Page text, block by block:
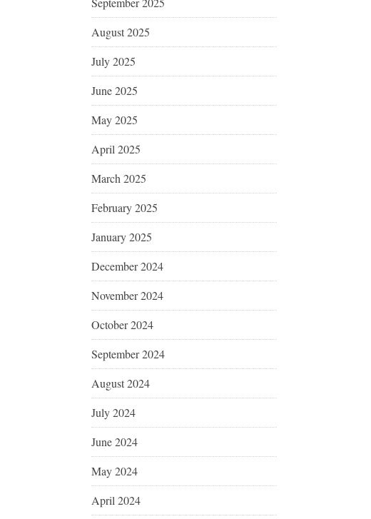
August 2025
July 2025
June 2025
May 2025
April 2025
March 2025
February 2025
January 2025
December 2024
November 2024
October 2024
September 2024
August 2024
July 2024
June 2024
May 2024
April 2024